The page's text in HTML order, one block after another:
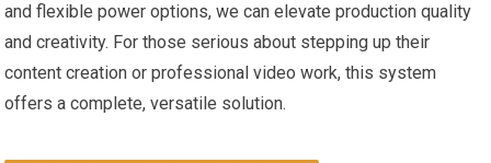
and ​flexible power options, we can elevate production quality
and creativity. ‌For those serious about‌ stepping up their
content creation or professional video work, this system
offers a complete, versatile solution.